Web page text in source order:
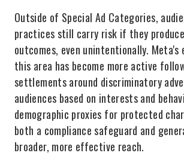
Outside of Special Ad Categories,
practices still carry risk if they
outcomes, even unintentionally.
this area has become more active
settlements around discriminatory
audiences based on interests and
demographic proxies for protected
both a compliance safeguard and
broader, more effective reach.